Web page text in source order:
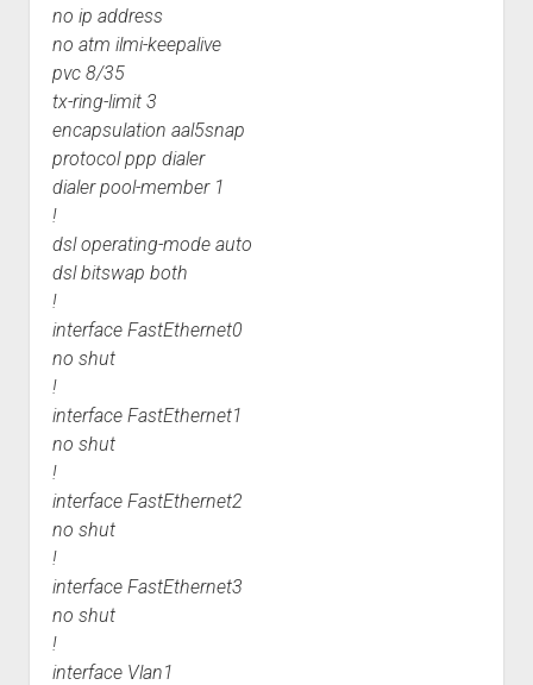
no ip address
no atm ilmi-keepalive
pvc 8/35
tx-ring-limit 3
encapsulation aal5snap
protocol ppp dialer
dialer pool-member 1
!
dsl operating-mode auto
dsl bitswap both
!
interface FastEthernet0
no shut
!
interface FastEthernet1
no shut
!
interface FastEthernet2
no shut
!
interface FastEthernet3
no shut
!
interface Vlan1